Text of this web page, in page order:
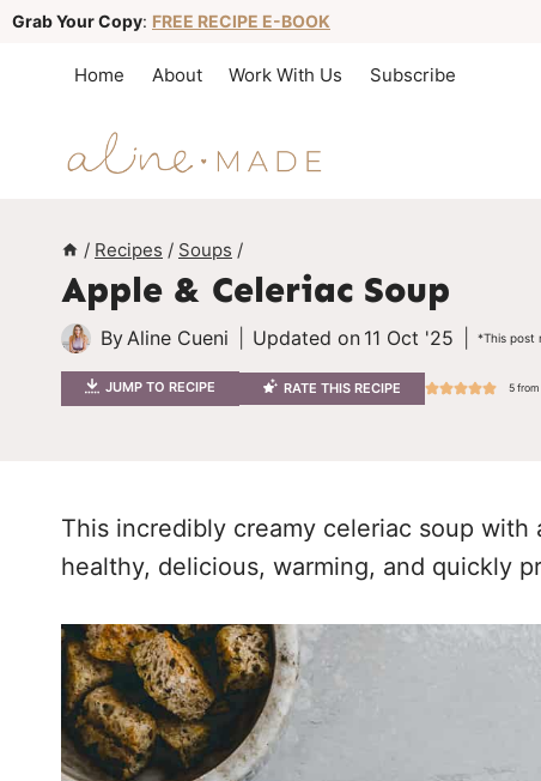
SGrab Your Copy: FREE RECIPE E-BOOK
Home About Work With Us Subscribe
/ Recipes / Soups /
Apple & Celeriac Soup
By Aline Cueni Updated on 11 Oct '25 *This post
JUMP TO RECIPE RATE THIS RECIPE 5
This incredibly creamy celeriac soup
healthy, delicious, warming, and quickly